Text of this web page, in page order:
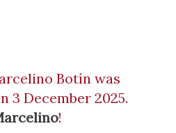
Botín was
3 December 2025.
!